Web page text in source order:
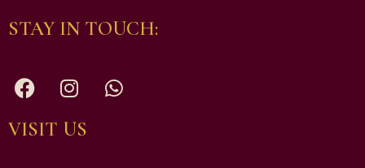
STAY IN TOUCH:
VISIT US